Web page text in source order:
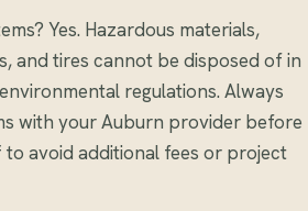
Yes. Hazardous materials,
and tires cannot be disposed of in
regulations. Always
with your Auburn provider before
avoid additional fees or project